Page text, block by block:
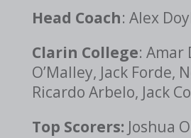
Head Coach: Alex
Clarin College: Amar
O’Malley, Jack
Ricardo Arbelo, Jack
Top Scorers: Joshua